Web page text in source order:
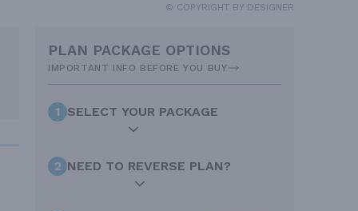
© COPYRIGHT BY DESIGNER
PLAN PACKAGE OPTIONS
IMPORTANT INFO BEFORE YOU BUY
1 SELECT YOUR PACKAGE
2 NEED TO REVERSE PLAN?